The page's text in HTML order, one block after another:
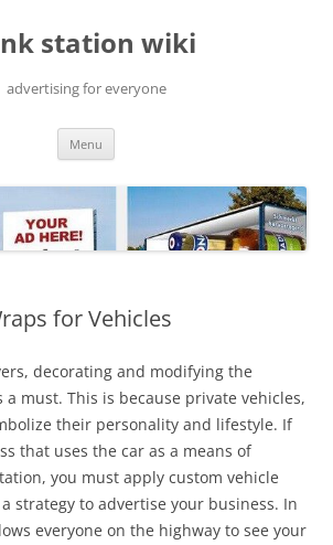
station wiki
advertising for everyone
Menu
for Vehicles
decorating and modifying the
a must. This is because private vehicles,
their personality and lifestyle. If
that uses the car as a means of
you must apply custom vehicle
strategy to advertise your business. In
everyone on the highway to see your